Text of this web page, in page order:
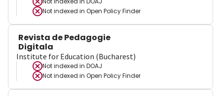
Not indexed in Open Policy Finder
Revista de Pedagogie
Digitala
Institute for Education (Bucharest)
Not indexed in DOAJ
Not indexed in Open Policy Finder